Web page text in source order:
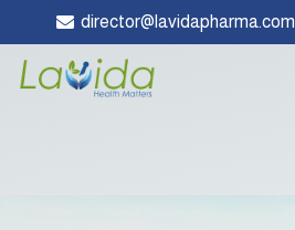
director@lavidapharma.com